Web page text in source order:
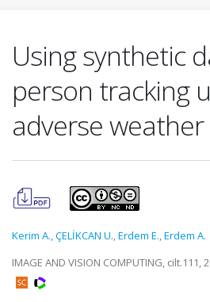
Using synthetic
person tracking
adverse
Kerim A.,ÇELİKCAN U.,Erdem E.,Erdem A.
IMAGE AND VISION COMPUTING,